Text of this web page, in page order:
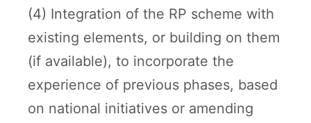
(4) Integration of the RP scheme with
existing elements, or building on them
(if available), to incorporate the
experience of previous phases, based
on national initiatives or amending